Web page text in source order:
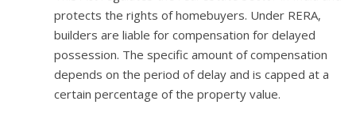
protects the rights of homebuyers. Under RERA,
builders are liable for compensation for delayed
possession. The specific amount of compensation
depends on the period of delay and is capped at a
certain percentage of the property value.